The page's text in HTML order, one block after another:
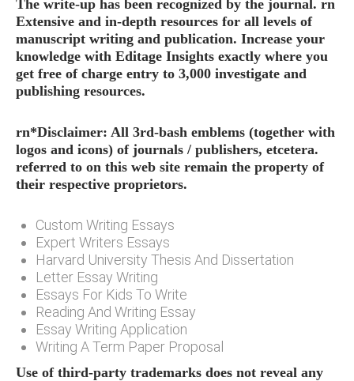
The write-up has been recognized by the journal. rn
Extensive and in-depth resources for all levels of
manuscript writing and publication. Increase your
knowledge with Editage Insights exactly where you
get free of charge entry to 3,000 investigate and
publishing resources.
rn*Disclaimer: All 3rd-bash emblems (together with
logos and icons) of journals / publishers, etcetera.
referred to on this web site remain the property of
their respective proprietors.
Custom Writing Essays
Expert Writers Essays
Harvard University Thesis And Dissertation
Letter Essay Writing
Essays For Kids To Write
Reading And Writing Essay
Essay Writing Application
Writing A Term Paper Proposal
Use of third-party trademarks does not reveal any